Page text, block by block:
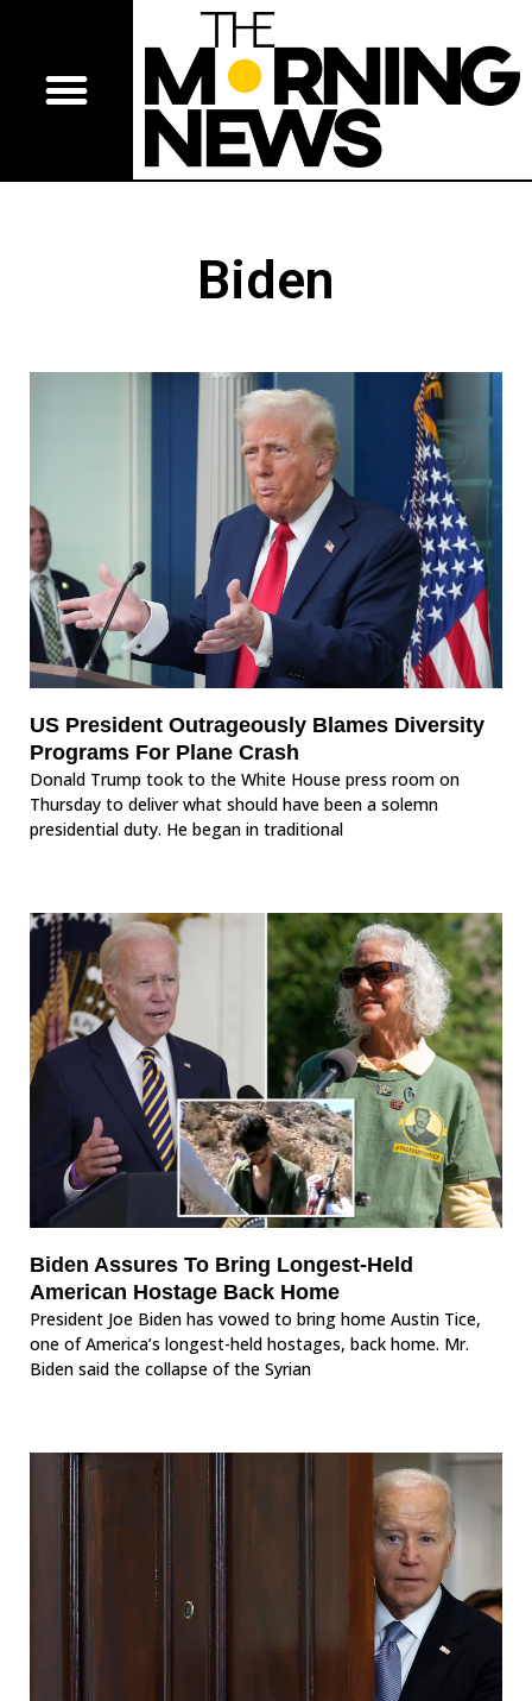
Biden
US President Outrageously Blames Diversity
Programs For Plane Crash
Donald Trump took to the White House press room on
Thursday to deliver what should have been a solemn
presidential duty. He began in traditional
Biden Assures To Bring Longest-Held
American Hostage Back Home
President Joe Biden has vowed to bring home Austin Tice,
one of America’s longest-held hostages, back home. Mr.
Biden said the collapse of the Syrian